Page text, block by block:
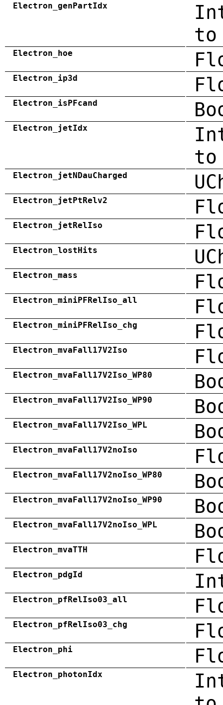
Electron_genPartIdx
to
Electron_hoe
Electron_ip3d
Electron_isPFcand
Electron_jetIdx
Electron_jetNDauCharged
Electron_jetPtRelv2
Electron_jetRelIso
Electron_lostHits
Electron_mass
Electron_miniPFRelIso_all
Electron_miniPFRelIso_chg
Electron_mvaFall17V2Iso
Electron_mvaFall17V2Iso_WP80
Electron_mvaFall17V2Iso_WP90
Electron_mvaFall17V2Iso_WPL
Electron_mvaFall17V2noIso
Electron_mvaFall17V2noIso_WP80
Electron_mvaFall17V2noIso_WP90
Electron_mvaFall17V2noIso_WPL
Electron_mvaTTH
Electron_pdgId
Electron_pfRelIso03_all
Electron_pfRelIso03_chg
Electron_phi
Electron_photonIdx